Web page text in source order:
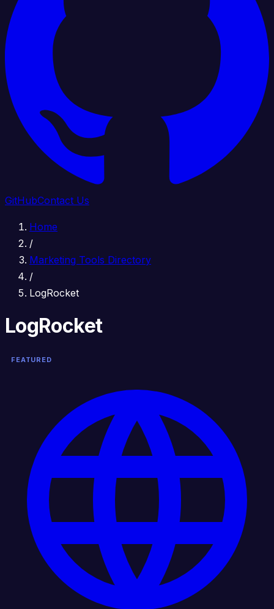
GitHubContact Us
Home
/
Marketing Tools Directory
/
LogRocket
LogRocket
FEATURED